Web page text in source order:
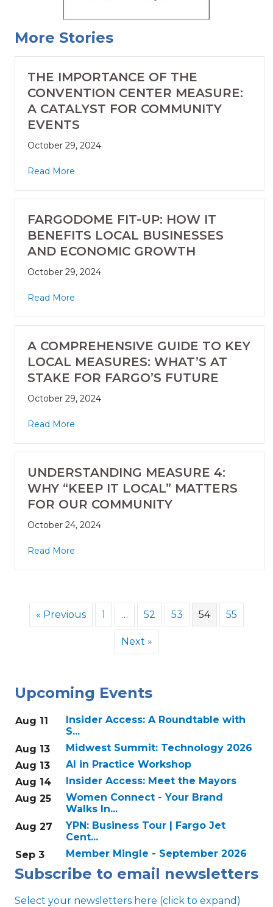
More Stories
THE IMPORTANCE OF THE
CONVENTION CENTER MEASURE:
A CATALYST FOR COMMUNITY
EVENTS
October 29, 2024
Read More
FARGODOME FIT-UP: HOW IT
BENEFITS LOCAL BUSINESSES
AND ECONOMIC GROWTH
October 29, 2024
Read More
A COMPREHENSIVE GUIDE TO KEY
LOCAL MEASURES: WHAT’S AT
STAKE FOR FARGO’S FUTURE
October 29, 2024
Read More
UNDERSTANDING MEASURE 4:
WHY “KEEP IT LOCAL” MATTERS
FOR OUR COMMUNITY
October 24, 2024
Read More
« Previous 1 … 52 53 54 55
Next »
Upcoming Events
Aug 11
Insider Access: A Roundtable with
S...
Aug 13
Midwest Summit: Technology 2026
Aug 13
AI in Practice Workshop
Aug 14
Insider Access: Meet the Mayors
Aug 25
Women Connect - Your Brand
Walks In...
Aug 27
YPN: Business Tour | Fargo Jet
Cent...
Sep 3
Member Mingle - September 2026
Subscribe to email newsletters
Select your newsletters here (click to expand)